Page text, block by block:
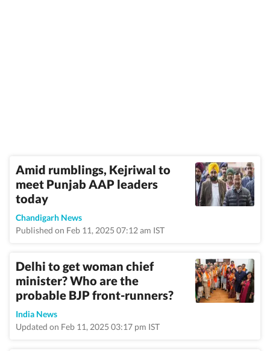
Amid rumblings, Kejriwal to
meet Punjab AAP leaders
today
Chandigarh News
Published on Feb 11, 2025 07:12 am IST
Delhi to get woman chief
minister? Who are the
probable BJP front-runners?
India News
Updated on Feb 11, 2025 03:17 pm IST